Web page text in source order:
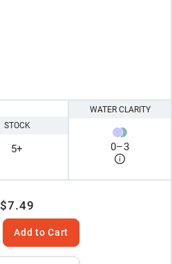
STOCK
5+
WATER CLARITY
0–3
$7.49
Add to Cart